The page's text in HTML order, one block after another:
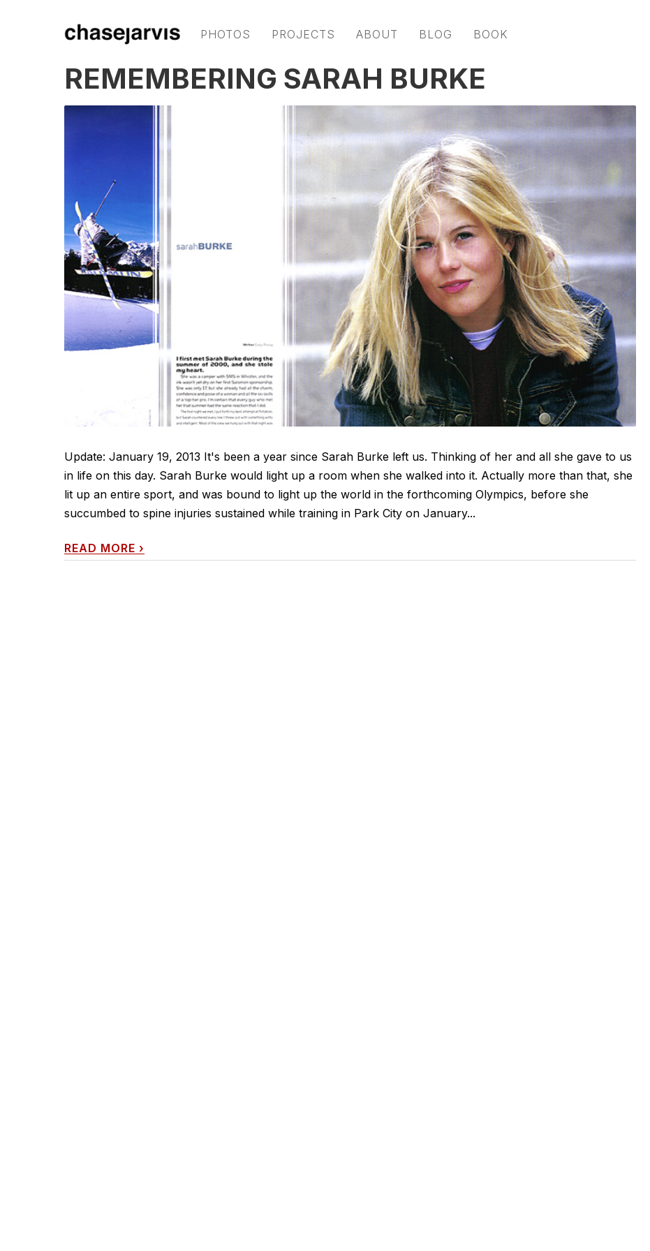
PHOTOS PROJECTS ABOUT BLOG BOOK
REMEMBERING SARAH BURKE
Update: January 19, 2013 It's been a year since Sarah Burke left us. Thinking of her and all she gave to us
in life on this day. Sarah Burke would light up a room when she walked into it. Actually more than that, she
lit up an entire sport, and was bound to light up the world in the forthcoming Olympics, before she
succumbed to spine injuries sustained while training in Park City on January...
READ MORE ›